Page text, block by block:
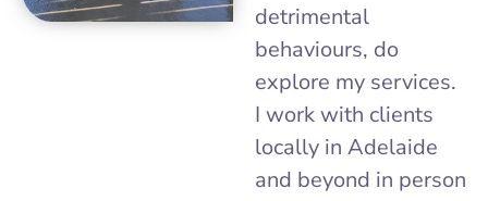
detrimental
behaviours, do
explore my services.
I work with clients
locally in Adelaide
and beyond in person